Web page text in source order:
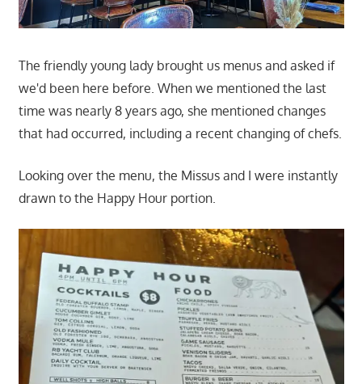
The friendly young lady brought us menus and asked if
we'd been here before. When we mentioned the last
time was nearly 8 years ago, she mentioned changes
that had occurred, including a recent changing of chefs.
Looking over the menu, the Missus and I were instantly
drawn to the Happy Hour portion.